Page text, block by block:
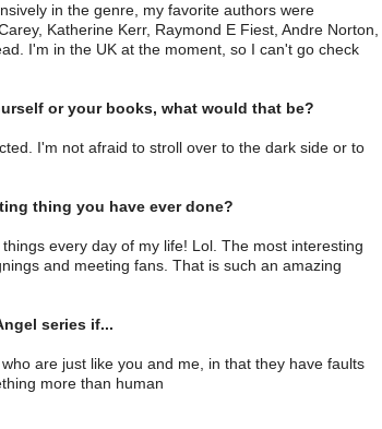
in the genre, my favorite authors were
Katherine Kerr, Raymond E Fiest, Andre Norton,
I'm in the UK at the moment, so I can't go check
or your books, what would that be?
I'm not afraid to stroll over to the dark side or to
thing you have ever done?
every day of my life! Lol. The most interesting
and meeting fans. That is such an amazing
series if...
are just like you and me, in that they have faults
more than human